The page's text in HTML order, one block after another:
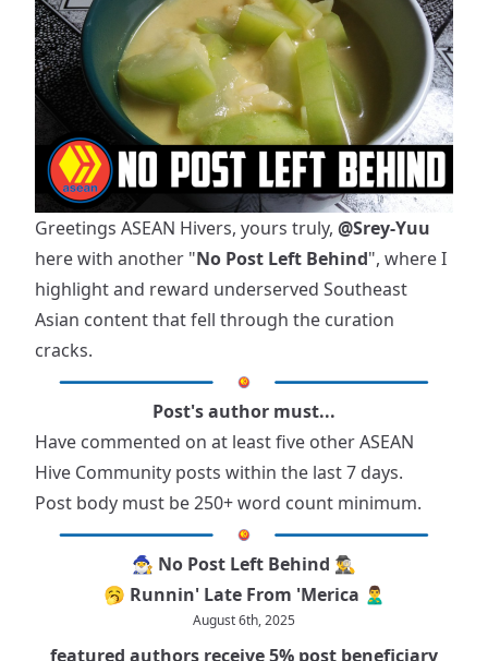
Greetings ASEAN Hivers, yours truly, @Srey-Yuu
here with another "No Post Left Behind", where I
highlight and reward underserved Southeast
Asian content that fell through the curation
cracks.
Post's author must...
Have commented on at least five other ASEAN
Hive Community posts within the last 7 days.
Post body must be 250+ word count minimum.
🧙‍♂️ No Post Left Behind 🕵️‍♂️
🥱 Runnin' Late From 'Merica 🙎‍♂️
August 6th, 2025
featured authors receive 5% post beneficiary